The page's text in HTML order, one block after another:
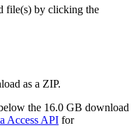
file(s) by clicking the
as a ZIP.
the 16.0 GB download
Access API for